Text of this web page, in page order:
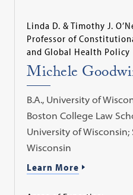
Linda D. & Timothy J.
Professor of
and Global Health Policy
Michele
B.A., University of
Boston College Law
University of Wisconsin;
Wisconsin
Learn More